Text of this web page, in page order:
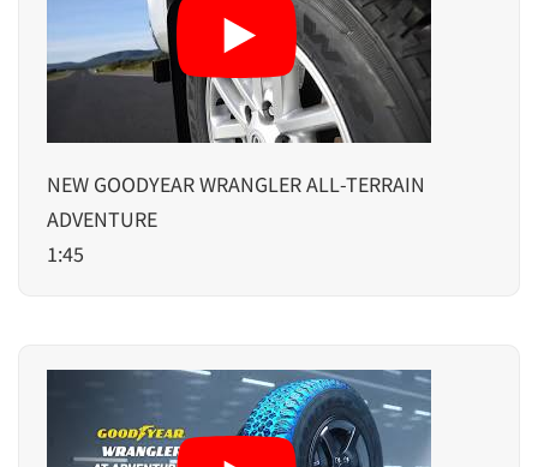
NEW GOODYEAR WRANGLER ALL-TERRAIN
ADVENTURE
1:45